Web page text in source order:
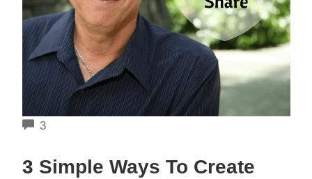
3COMMENTS
3 Simple Ways To Create